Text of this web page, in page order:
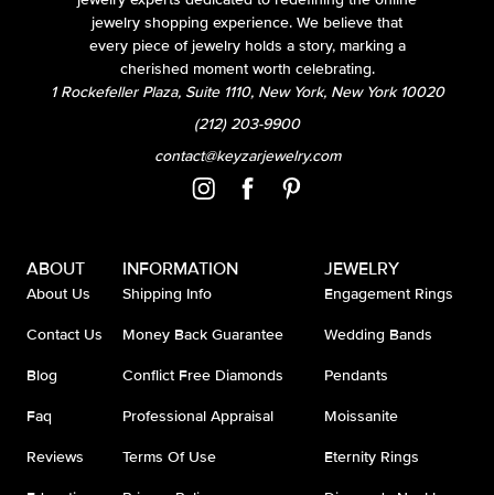
jewelry shopping experience. We believe that
every piece of jewelry holds a story, marking a
cherished moment worth celebrating.
1 Rockefeller Plaza, Suite 1110, New York, New York 10020
(212) 203-9900
contact@keyzarjewelry.com
ABOUT
About Us
Contact Us
Blog
Faq
Reviews
INFORMATION
Shipping Info
Money Back Guarantee
Conflict Free Diamonds
Professional Appraisal
Terms Of Use
JEWELRY
Engagement Rings
Wedding Bands
Pendants
Moissanite
Eternity Rings